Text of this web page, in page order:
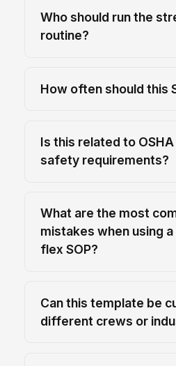
Who should run the
routine?
How often should this
Is this related to
safety requirements?
What are the most
mistakes when using
flex SOP?
Can this template be
different crews or